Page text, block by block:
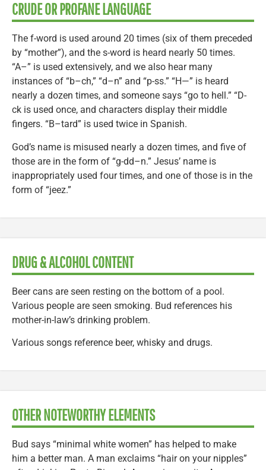
CRUDE OR PROFANE LANGUAGE
The f-word is used around 20 times (six of them preceded
by “mother”), and the s-word is heard nearly 50 times.
“A–” is used extensively, and we also hear many
instances of “b–ch,” “d–n” and “p-ss.” “H—” is heard
nearly a dozen times, and someone says “go to hell.” “D-
ck is used once, and characters display their middle
fingers. “B–tard” is used twice in Spanish.
God’s name is misused nearly a dozen times, and five of
those are in the form of “g-dd–n.” Jesus’ name is
inappropriately used four times, and one of those is in the
form of “jeez.”
DRUG & ALCOHOL CONTENT
Beer cans are seen resting on the bottom of a pool.
Various people are seen smoking. Bud references his
mother-in-law’s drinking problem.
Various songs reference beer, whisky and drugs.
OTHER NOTEWORTHY ELEMENTS
Bud says “minimal white women” has helped to make
him a better man. A man exclaims “hair on your nipples”